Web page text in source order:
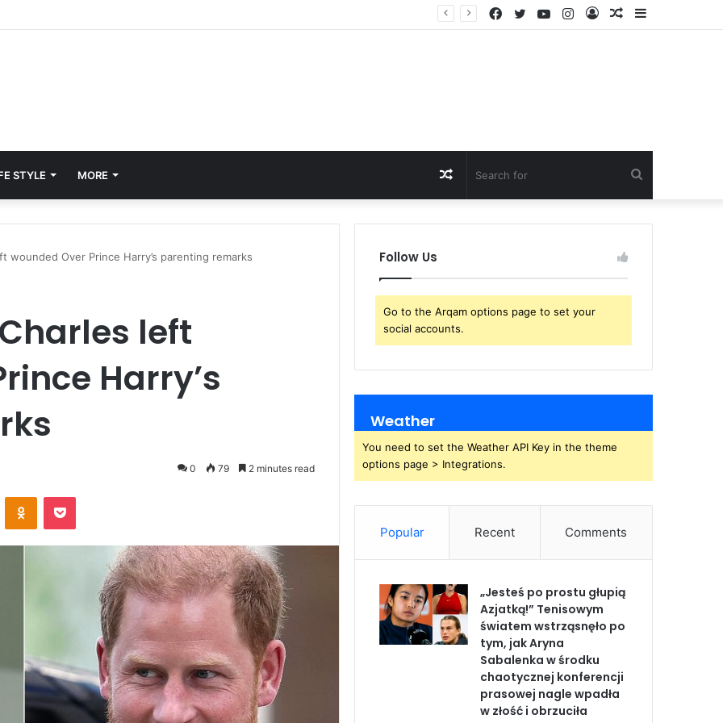
Random
Log
Instagram
YouTube
Twitter
Facebook
STYLE MORE
for
Random
Article
wounded Over Prince Harry’s parenting remarks
Charles left
Harry’s
0 79 2 minutes read
Follow Us
Go to the Arqam options page to set your
social accounts.
Weather
You need to set the Weather API Key in the theme
options page > Integrations.
Popular Recent Comments
„Jesteś po prostu głupią
Azjatką!” Tenisowym
światem wstrząsnęło po
tym, jak Aryna
Sabalenka w środku
chaotycznej konferencji
prasowej nagle wpadła
w złość i obrzuciła